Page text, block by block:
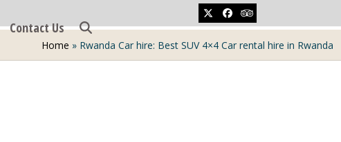
TwitterFacebookTripadvisor
Contact Us
Home » Rwanda Car hire: Best SUV 4×4 Car rental hire in Rwanda